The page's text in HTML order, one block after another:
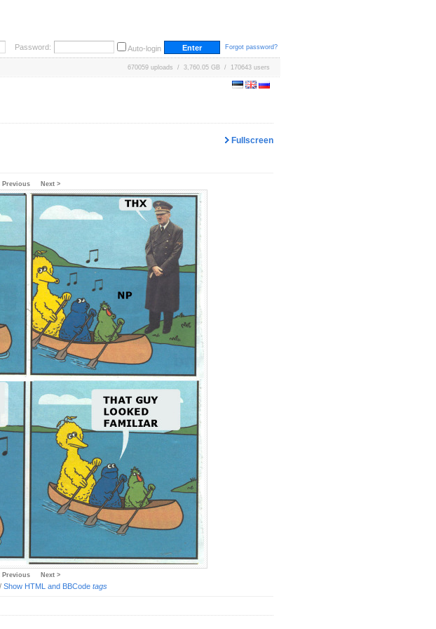
Password: Auto-login Forgot password?
670059 uploads / 3,760.05 GB / 170643 users
Fullscreen
Previous Next >
Previous Next >
/ Show HTML and BBCode tags